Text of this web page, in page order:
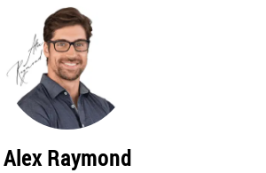
Alex Raymond